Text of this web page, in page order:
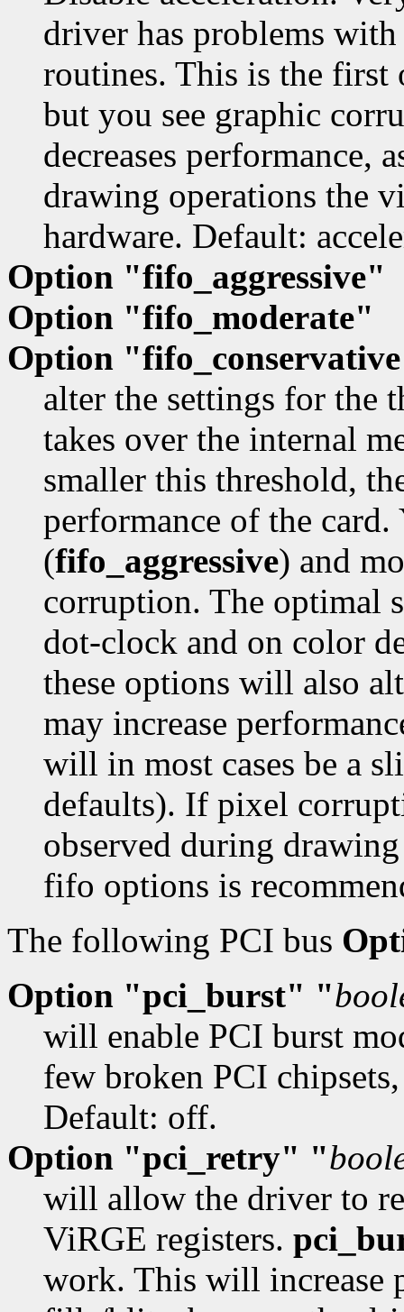
driver has problems
routines. This is the
but you see graphic
decreases performance,
drawing operations the
hardware. Default:
Option "fifo_aggressive"
Option "fifo_moderate"
Option
alter the settings for the
takes over the internal
smaller this threshold,
performance of the
(fifo_aggressive) and
corruption. The optimal
dot-clock and on color
these options will also
may increase
will in most cases be a
defaults). If pixel
observed during
fifo options is
The following PCI bus
Option "pci_burst" "
will enable PCI burst
few broken PCI
Default: off.
Option "pci_retry" "
will allow the driver to
ViRGE registers.
work. This will increase